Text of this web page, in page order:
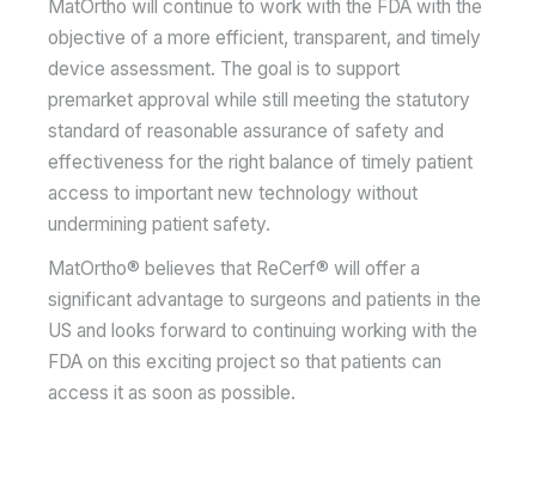
MatOrtho will continue to work with the FDA with the
objective of a more efficient, transparent, and timely
device assessment. The goal is to support
premarket approval while still meeting the statutory
standard of reasonable assurance of safety and
effectiveness for the right balance of timely patient
access to important new technology without
undermining patient safety.
MatOrtho® believes that ReCerf® will offer a
significant advantage to surgeons and patients in the
US and looks forward to continuing working with the
FDA on this exciting project so that patients can
access it as soon as possible.